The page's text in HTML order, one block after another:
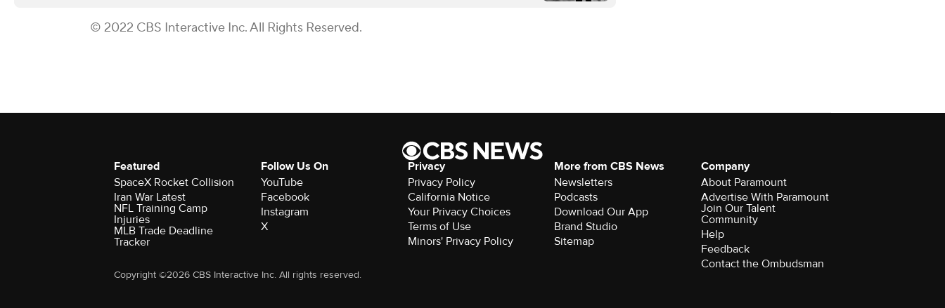
© 2022 CBS Interactive Inc. All Rights Reserved.
Featured
SpaceX Rocket Collision
Iran War Latest
NFL Training Camp
Injuries
MLB Trade Deadline
Tracker
Follow Us On
YouTube
Facebook
Instagram
X
Privacy
Privacy Policy
California Notice
Your Privacy Choices
Terms of Use
Minors' Privacy Policy
More from CBS News
Newsletters
Podcasts
Download Our App
Brand Studio
Sitemap
Company
About Paramount
Advertise With Paramount
Join Our Talent
Community
Help
Feedback
Contact the Ombudsman
Copyright ©2026 CBS Interactive Inc. All rights reserved.